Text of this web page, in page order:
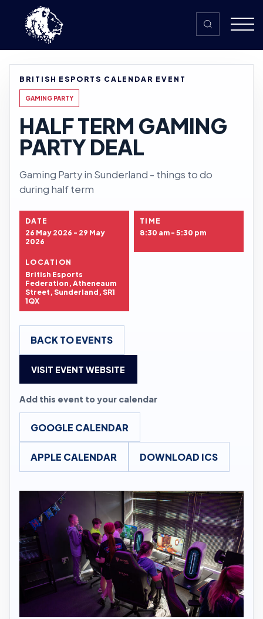
Skip to content
BRITISH ESPORTS CALENDAR EVENT
GAMING PARTY
HALF TERM GAMING
PARTY DEAL
Gaming Party in Sunderland - things to do
during half term
DATE
26 May 2026 - 29 May
2026
TIME
8:30 am - 5:30 pm
LOCATION
British Esports
Federation, Atheneaum
Street, Sunderland, SR1
1QX
BACK TO EVENTS
VISIT EVENT WEBSITE
Add this event to your calendar
GOOGLE CALENDAR
APPLE CALENDAR DOWNLOAD ICS